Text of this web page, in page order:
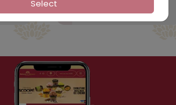
Select